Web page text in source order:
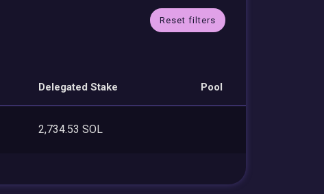
Reset filters
Delegated Stake Pool
2,734.53 SOL